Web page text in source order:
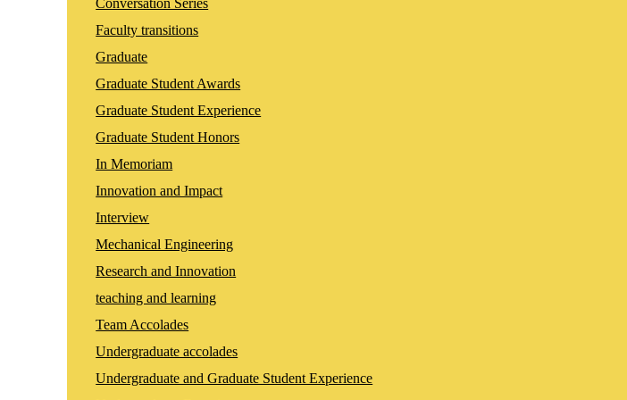
Faculty transitions
Graduate
Graduate Student Awards
Graduate Student Experience
Graduate Student Honors
In Memoriam
Innovation and Impact
Interview
Mechanical Engineering
Research and Innovation
teaching and learning
Team Accolades
Undergraduate accolades
Undergraduate and Graduate Student Experience